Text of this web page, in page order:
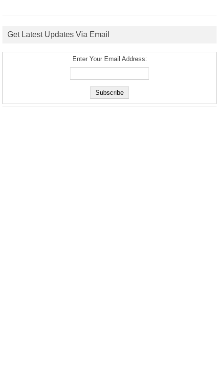
Get Latest Updates Via Email
Enter Your Email Address: